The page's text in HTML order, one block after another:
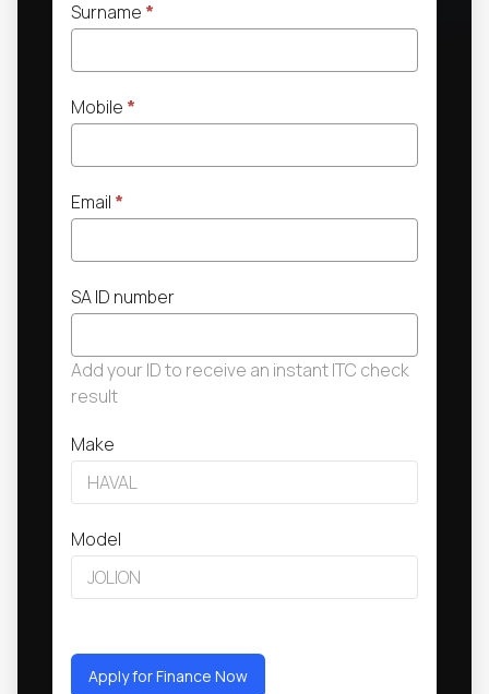
Surname *
Mobile *
Email *
SA ID number
Add your ID to receive an instant ITC check
result
Make
Model
Apply for Finance Now